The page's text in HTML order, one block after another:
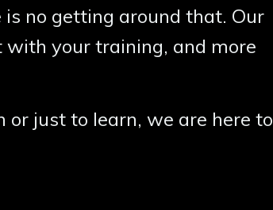
no getting around that. Our
with your training, and more
just to learn, we are here to